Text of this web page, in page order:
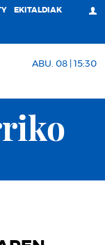
EKITALDIAK
ABU. 08 | 15:30